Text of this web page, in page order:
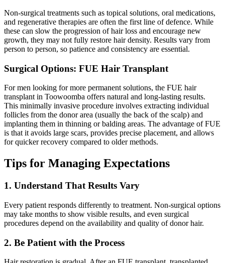
Non-surgical treatments such as topical solutions, oral medications,
and regenerative therapies are often the first line of defence. While
these can slow the progression of hair loss and encourage new
growth, they may not fully restore hair density. Results vary from
person to person, so patience and consistency are essential.
Surgical Options: FUE Hair Transplant
For men looking for more permanent solutions, the FUE hair
transplant in Toowoomba offers natural and long-lasting results.
This minimally invasive procedure involves extracting individual
follicles from the donor area (usually the back of the scalp) and
implanting them in thinning or balding areas. The advantage of FUE
is that it avoids large scars, provides precise placement, and allows
for quicker recovery compared to older methods.
Tips for Managing Expectations
1. Understand That Results Vary
Every patient responds differently to treatment. Non-surgical options
may take months to show visible results, and even surgical
procedures depend on the availability and quality of donor hair.
2. Be Patient with the Process